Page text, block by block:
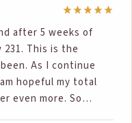
after 5 weeks of
This is the
As I continue
hopeful my total
even more. So